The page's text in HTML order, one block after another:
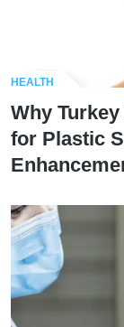
HEALTH
Why
for Plastic